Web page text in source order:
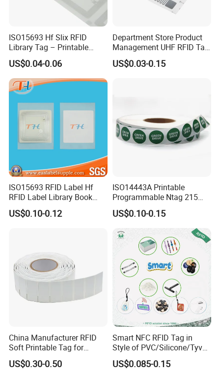
ISO15693 Hf Slix RFID
Library Tag – Printable
Blank for Books
US$0.04-0.06
Department Store Product
Management UHF RFID Tag
Label Sticker
US$0.03-0.15
ISO15693 RFID Label Hf
RFID Label Library Book
Label
US$0.10-0.12
ISO14443A Printable
Programmable Ntag 215
Tag Label
US$0.10-0.15
China Manufacturer RFID
Soft Printable Tag for
Laptop It Asset Tracking
US$0.30-0.50
Smart NFC RFID Tag in
Style of PVC/Silicone/Tyvek
Wristband ABS Keyfob RFID
label Sticker Used for
US$0.085-0.15